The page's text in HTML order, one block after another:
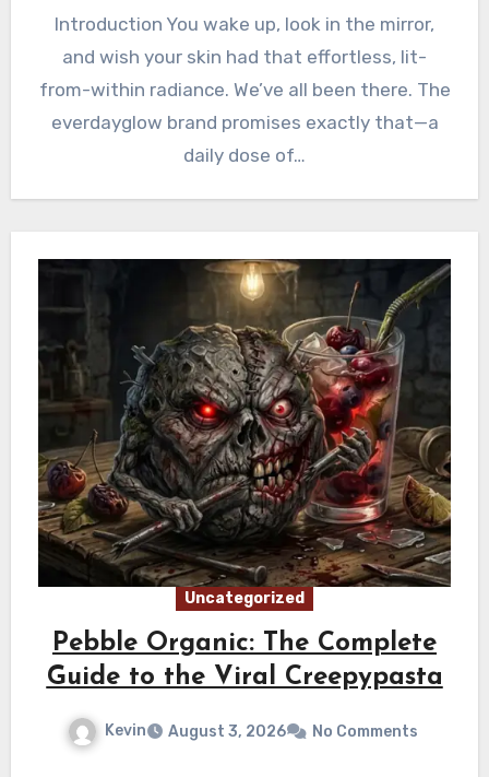
Introduction You wake up, look in the mirror,
and wish your skin had that effortless, lit-
from-within radiance. We’ve all been there. The
everdayglow brand promises exactly that—a
daily dose of…
Uncategorized
Pebble Organic: The Complete
Guide to the Viral Creepypasta
Kevin August 3, 2026 No Comments